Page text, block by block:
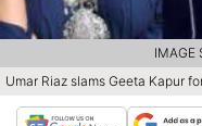
Umar Riaz slams Geeta Kapur
IMAGE